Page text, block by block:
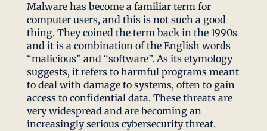
Malware has become a familiar term for
computer users, and this is not such a good
thing. They coined the term back in the 1990s
and it is a combination of the English words
“malicious” and “software”. As its etymology
suggests, it refers to harmful programs meant
to deal with damage to systems, often to gain
access to confidential data. These threats are
very widespread and are becoming an
increasingly serious cybersecurity threat.